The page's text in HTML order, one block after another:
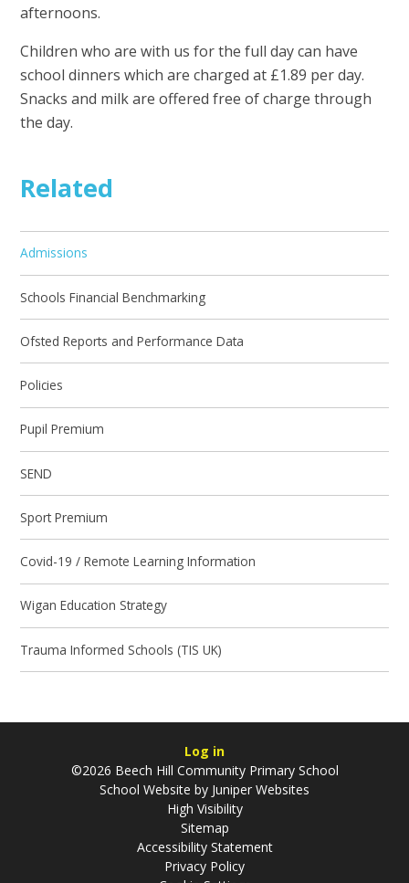
afternoons.
Children who are with us for the full day can have
school dinners which are charged at £1.89 per day.
Snacks and milk are offered free of charge through
the day.
Related
Admissions
Schools Financial Benchmarking
Ofsted Reports and Performance Data
Policies
Pupil Premium
SEND
Sport Premium
Covid-19 / Remote Learning Information
Wigan Education Strategy
Trauma Informed Schools (TIS UK)
Log in
©2026 Beech Hill Community Primary School
School Website by Juniper Websites
High Visibility
Sitemap
Accessibility Statement
Privacy Policy